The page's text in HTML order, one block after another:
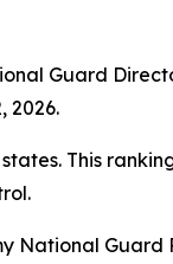
Guard
2026.
This
National Guard